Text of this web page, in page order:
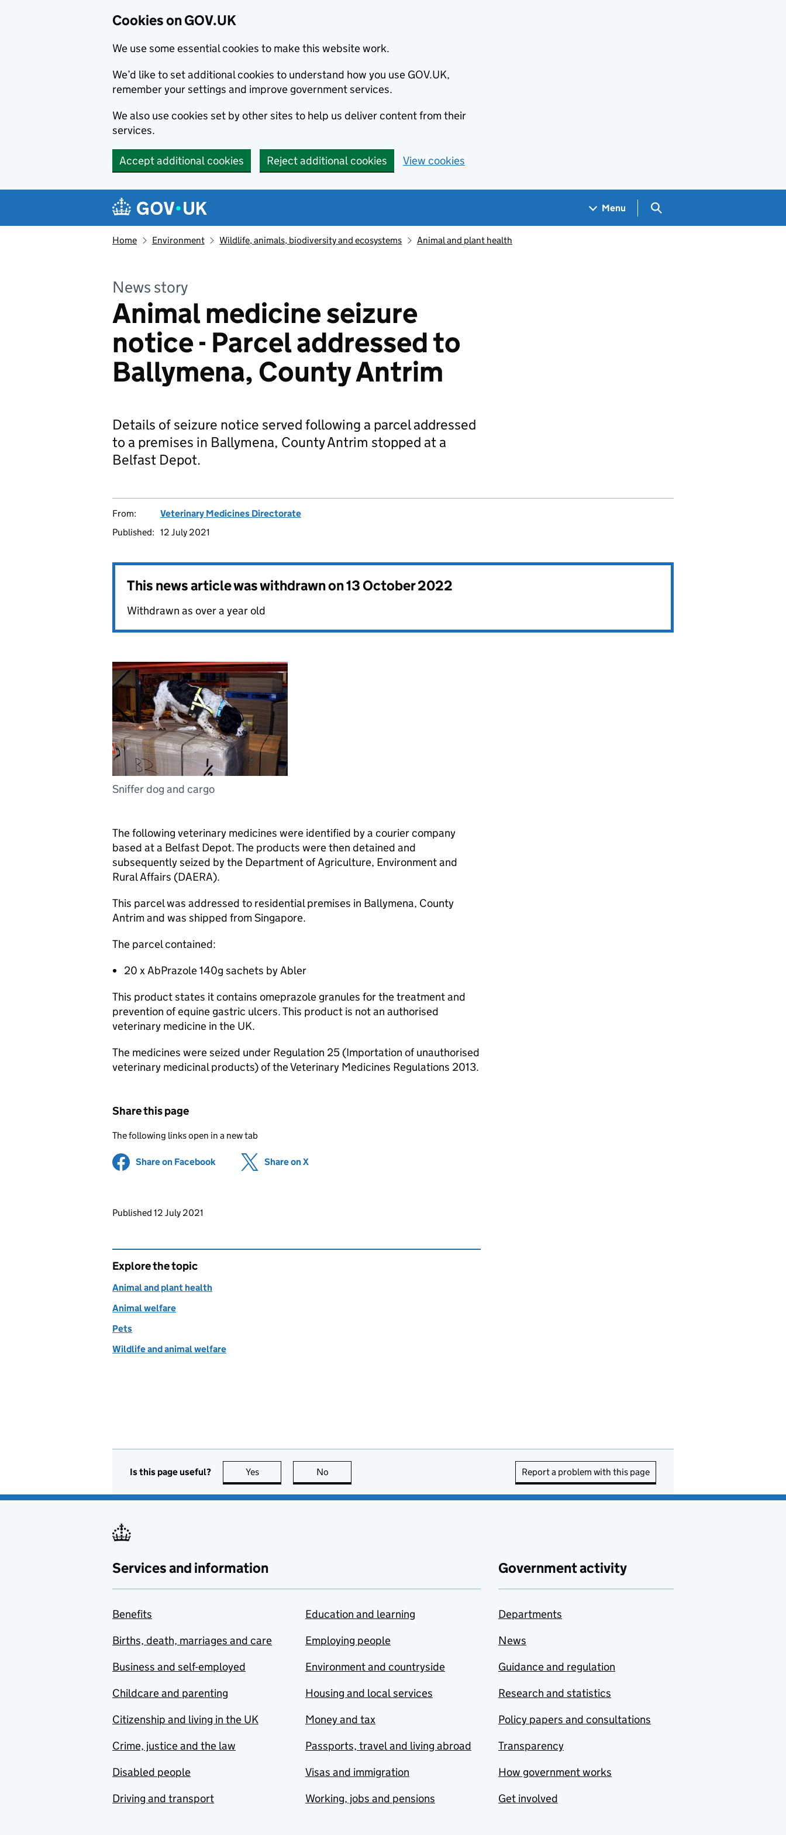
Cookies on GOV.UK
We use some essential cookies to make this website work.
We’d like to set additional cookies to understand how you use GOV.UK,
remember your settings and improve government services.
We also use cookies set by other sites to help us deliver content from their
services.
Accept additional cookies Reject additional cookies View cookies
Navigation menu
Menu Search GOV.UK
Home Environment Wildlife, animals, biodiversity and ecosystems Animal and plant health
News story
Animal medicine seizure
notice - Parcel addressed to
Ballymena, County Antrim
Details of seizure notice served following a parcel addressed
to a premises in Ballymena, County Antrim stopped at a
Belfast Depot.
From:
Veterinary Medicines Directorate
Published: 12 July 2021
This news article was withdrawn on13 October 2022
Withdrawn as over a year old
Sniffer dog and cargo
The following veterinary medicines were identified by a courier company
based at a Belfast Depot. The products were then detained and
subsequently seized by the Department of Agriculture, Environment and
Rural Affairs (DAERA).
This parcel was addressed to residential premises in Ballymena, County
Antrim and was shipped from Singapore.
The parcel contained:
20 x AbPrazole 140g sachets by Abler
This product states it contains omeprazole granules for the treatment and
prevention of equine gastric ulcers. This product is not an authorised
veterinary medicine in the UK.
The medicines were seized under Regulation 25 (Importation of unauthorised
veterinary medicinal products) of the Veterinary Medicines Regulations 2013.
Share this page
The following links open in a new tab
Share on Facebook (opens in new tab)
Share on X
Updates to this page
Published 12 July 2021
Explore the topic
Animal and plant health
Animal welfare
Pets
Wildlife and animal welfare
Is this page useful? Yes this page is useful
No Report a problem with this page
Services and information
Benefits
Births, death, marriages and care
Business and self-employed
Childcare and parenting
Citizenship and living in the UK
Crime, justice and the law
Disabled people
Driving and transport
Education and learning
Employing people
Environment and countryside
Housing and local services
Money and tax
Passports, travel and living abroad
Visas and immigration
Working, jobs and pensions
Government activity
Departments
News
Guidance and regulation
Research and statistics
Policy papers and consultations
Transparency
How government works
Get involved